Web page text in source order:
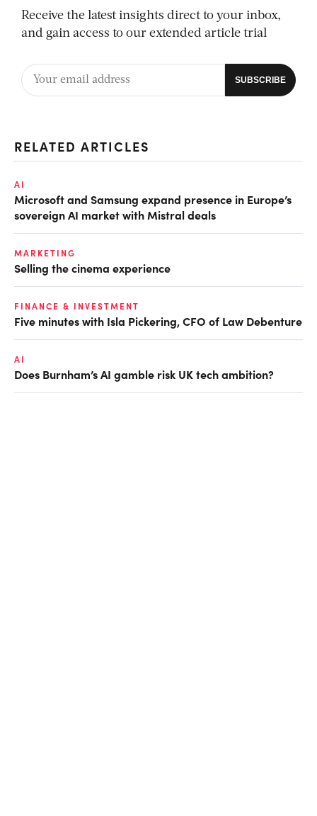
Receive the latest insights direct to your inbox,
and gain access to our extended article trial
RELATED ARTICLES
AI
Microsoft and Samsung expand presence in Europe’s
sovereign AI market with Mistral deals
MARKETING
Selling the cinema experience
FINANCE & INVESTMENT
Five minutes with Isla Pickering, CFO of Law Debenture
AI
Does Burnham’s AI gamble risk UK tech ambition?